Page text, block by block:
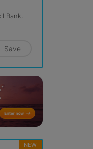
Bank,
Save
NEW